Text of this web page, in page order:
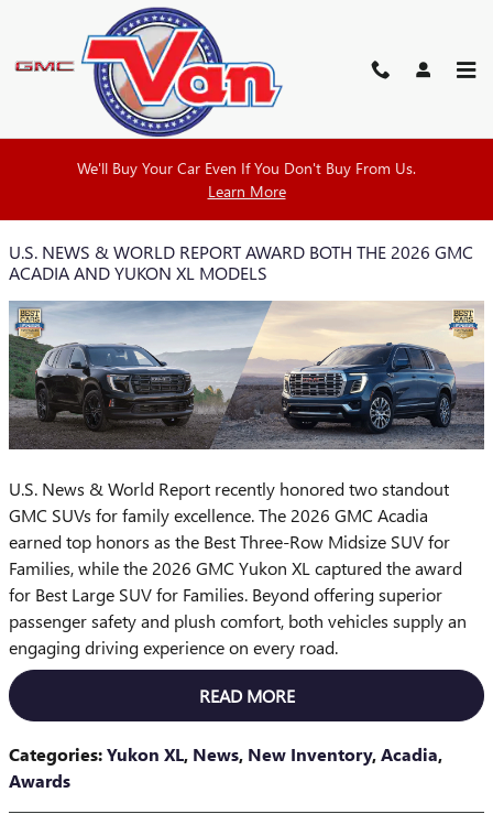
Skip to main content
We'll Buy Your Car Even If You Don't Buy From Us.
Learn More
VAN BUICK GMC BLOG
U.S. NEWS & WORLD REPORT AWARD BOTH THE 2026 GMC
ACADIA AND YUKON XL MODELS
U.S. News & World Report recently honored two standout
GMC SUVs for family excellence. The 2026 GMC Acadia
earned top honors as the Best Three-Row Midsize SUV for
Families, while the 2026 GMC Yukon XL captured the award
for Best Large SUV for Families. Beyond offering superior
passenger safety and plush comfort, both vehicles supply an
engaging driving experience on every road.
READ MORE
Categories:Yukon XL, News, New Inventory,Acadia,
Awards